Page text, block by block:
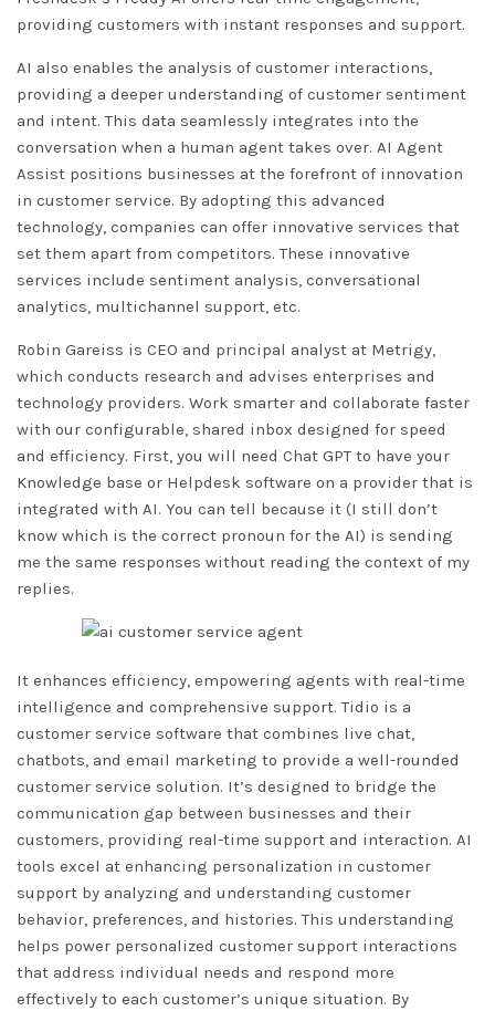
providing customers with instant responses and support.
AI also enables the analysis of customer interactions,
providing a deeper understanding of customer sentiment
and intent. This data seamlessly integrates into the
conversation when a human agent takes over. AI Agent
Assist positions businesses at the forefront of innovation
in customer service. By adopting this advanced
technology, companies can offer innovative services that
set them apart from competitors. These innovative
services include sentiment analysis, conversational
analytics, multichannel support, etc.
Robin Gareiss is CEO and principal analyst at Metrigy,
which conducts research and advises enterprises and
technology providers. Work smarter and collaborate faster
with our configurable, shared inbox designed for speed
and efficiency. First, you will need Chat GPT to have your
Knowledge base or Helpdesk software on a provider that is
integrated with AI. You can tell because it (I still don’t
know which is the correct pronoun for the AI) is sending
me the same responses without reading the context of my
replies.
It enhances efficiency, empowering agents with real-time
intelligence and comprehensive support. Tidio is a
customer service software that combines live chat,
chatbots, and email marketing to provide a well-rounded
customer service solution. It’s designed to bridge the
communication gap between businesses and their
customers, providing real-time support and interaction. AI
tools excel at enhancing personalization in customer
support by analyzing and understanding customer
behavior, preferences, and histories. This understanding
helps power personalized customer support interactions
that address individual needs and respond more
effectively to each customer’s unique situation. By